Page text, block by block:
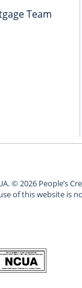
Team
©2026 People’s
of this website is